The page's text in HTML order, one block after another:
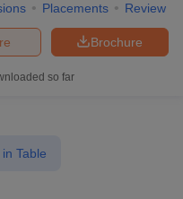
Placements Review
Brochure
so far
Table